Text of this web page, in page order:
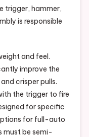
trigger, hammer,
is responsible
and feel.
improve the
crisper pulls.
the trigger to fire
for specific
for full-auto
must be semi-